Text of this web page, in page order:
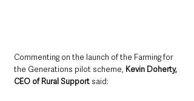
Commenting on the launch of the Farming for
the Generations pilot scheme, Kevin Doherty,
CEO of Rural Support said: